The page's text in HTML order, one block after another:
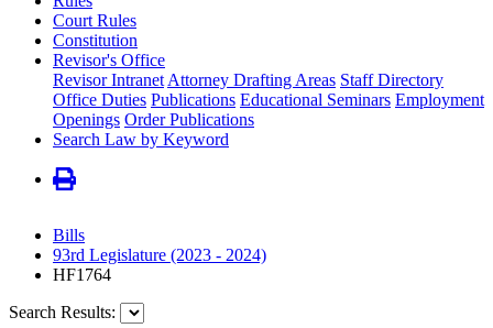
Court Rules
Constitution
Revisor's Office
Revisor Intranet Attorney Drafting Areas Staff Directory
Office Duties Publications Educational Seminars Employment
Openings Order Publications
Search Law by Keyword
Bills
93rd Legislature (2023 - 2024)
HF1764
Search Results: